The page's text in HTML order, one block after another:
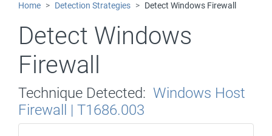
Home Detection Strategies Detect Windows Firewall
Detect Windows
Firewall
Technique Detected: Windows Host
Firewall | T1686.003